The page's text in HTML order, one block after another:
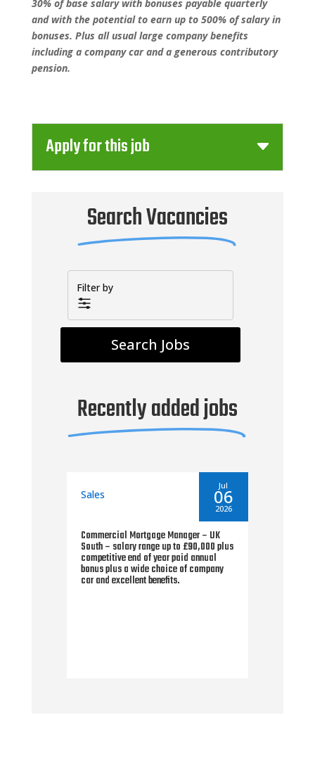
30% of base salary with bonuses payable quarterly
and with the potential to earn up to 500% of salary in
bonuses. Plus all usual large company benefits
including a company car and a generous contributory
pension.
Apply for this job
Search Vacancies
Filter by
Recently added jobs
Jul
06
2026
Sales
Commercial Mortgage Manager – UK
South – salary range up to £90,000 plus
competitive end of year paid annual
bonus plus a wide choice of company
car and excellent benefits.